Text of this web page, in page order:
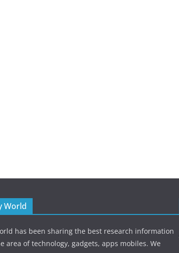
World
has been sharing the best research information
area of technology, gadgets, apps mobiles. We